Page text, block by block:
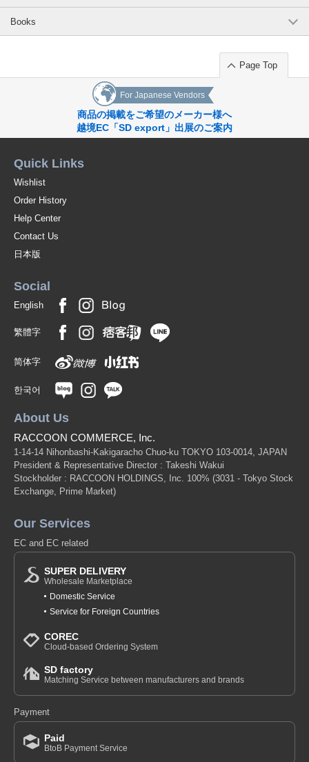
Books
Page Top
For Japanese Vendors
商品の掲載をご希望のメーカー様へ
越境EC「SD export」出展のご案内
Quick Links
Wishlist
Order History
Help Center
Contact Us
日本版
Social
English
繁體字
简体字
한국어
About Us
RACCOON COMMERCE, Inc.
1-14-14 Nihonbashi-Kakigaracho Chuo-ku TOKYO 103-0014, JAPAN
President & Representative Director : Takeshi Wakui
Stockholder : RACCOON HOLDINGS, Inc. 100% (3031 - Tokyo Stock
Exchange, Prime Market)
Our Services
EC and EC related
SUPER DELIVERY
Wholesale Marketplace
Domestic Service
Service for Foreign Countries
COREC
Cloud-based Ordering System
SD factory
Matching Service between manufacturers and brands
Payment
Paid
BtoB Payment Service